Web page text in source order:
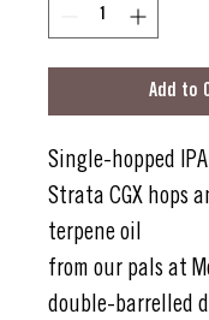
Add to
Single-hopped
Strata CGX hops
terpene oil
from our pals at
double-barrelled